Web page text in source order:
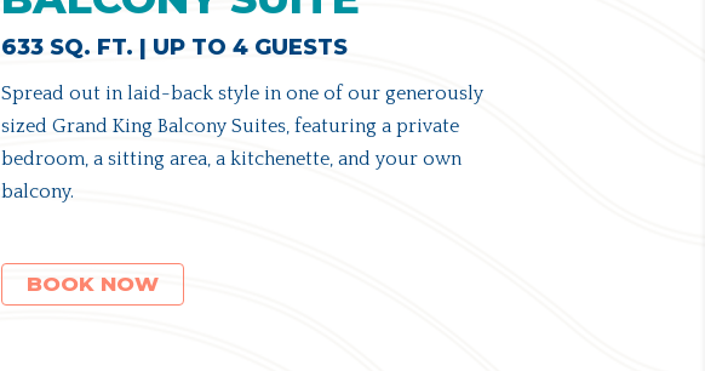
633 SQ. FT. | UP TO 4 GUESTS
Spread out in laid-back style in one of our generously
sized Grand King Balcony Suites, featuring a private
bedroom, a sitting area, a kitchenette, and your own
balcony.
BOOK NOW